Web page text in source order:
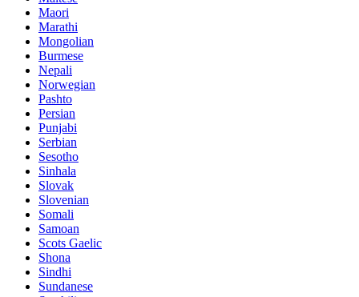
Maori
Marathi
Mongolian
Burmese
Nepali
Norwegian
Pashto
Persian
Punjabi
Serbian
Sesotho
Sinhala
Slovak
Slovenian
Somali
Samoan
Scots Gaelic
Shona
Sindhi
Sundanese